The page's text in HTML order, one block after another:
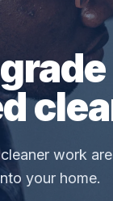
work
your home.